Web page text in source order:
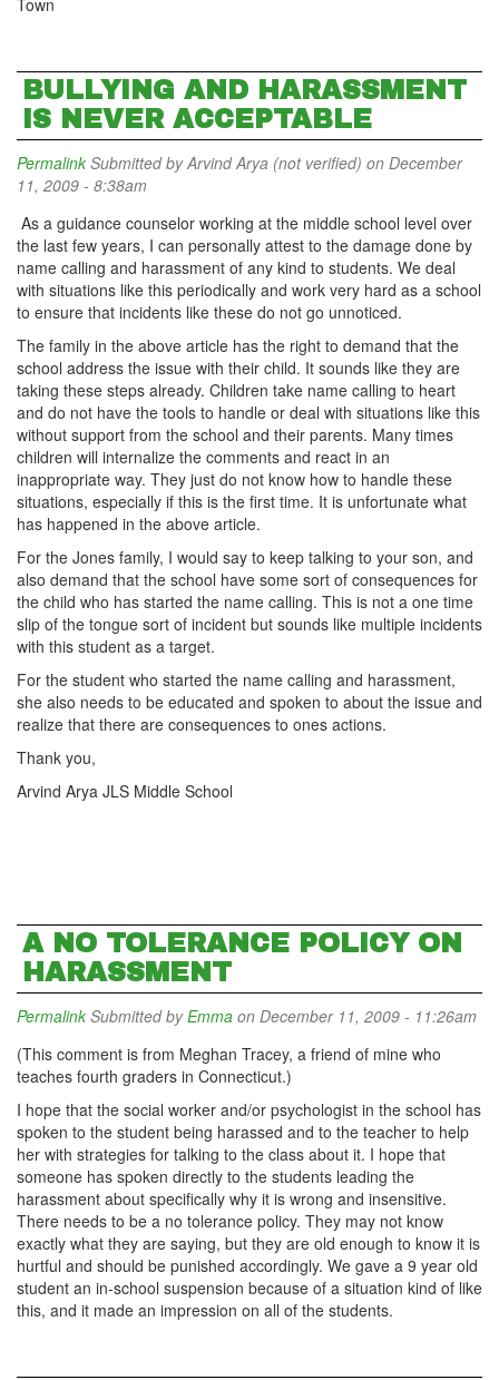
Town
BULLYING AND HARASSMENT
IS NEVER ACCEPTABLE
Permalink Submitted byArvind Arya (not verified) on December
11, 2009 - 8:38am
As a guidance counselor working at the middle school level over
the last few years, I can personally attest to the damage done by
name calling and harassment of any kind to students. We deal
with situations like this periodically and work very hard as a school
to ensure that incidents like these do not go unnoticed.
The family in the above article has the right to demand that the
school address the issue with their child. It sounds like they are
taking these steps already. Children take name calling to heart
and do not have the tools to handle or deal with situations like this
without support from the school and their parents. Many times
children will internalize the comments and react in an
inappropriate way. They just do not know how to handle these
situations, especially if this is the first time. It is unfortunate what
has happened in the above article.
For the Jones family, I would say to keep talking to your son, and
also demand that the school have some sort of consequences for
the child who has started the name calling. This is not a one time
slip of the tongue sort of incident but sounds like multiple incidents
with this student as a target.
For the student who started the name calling and harassment,
she also needs to be educated and spoken to about the issue and
realize that there are consequences to ones actions.
Thank you,
Arvind Arya JLS Middle School
A NO TOLERANCE POLICY ON
HARASSMENT
Permalink Submitted byEmma on December 11, 2009 - 11:26am
(This comment is from Meghan Tracey, a friend of mine who
teaches fourth graders in Connecticut.)
I hope that the social worker and/or psychologist in the school has
spoken to the student being harassed and to the teacher to help
her with strategies for talking to the class about it. I hope that
someone has spoken directly to the students leading the
harassment about specifically why it is wrong and insensitive.
There needs to be a no tolerance policy. They may not know
exactly what they are saying, but they are old enough to know it is
hurtful and should be punished accordingly. We gave a 9 year old
student an in-school suspension because of a situation kind of like
this, and it made an impression on all of the students.